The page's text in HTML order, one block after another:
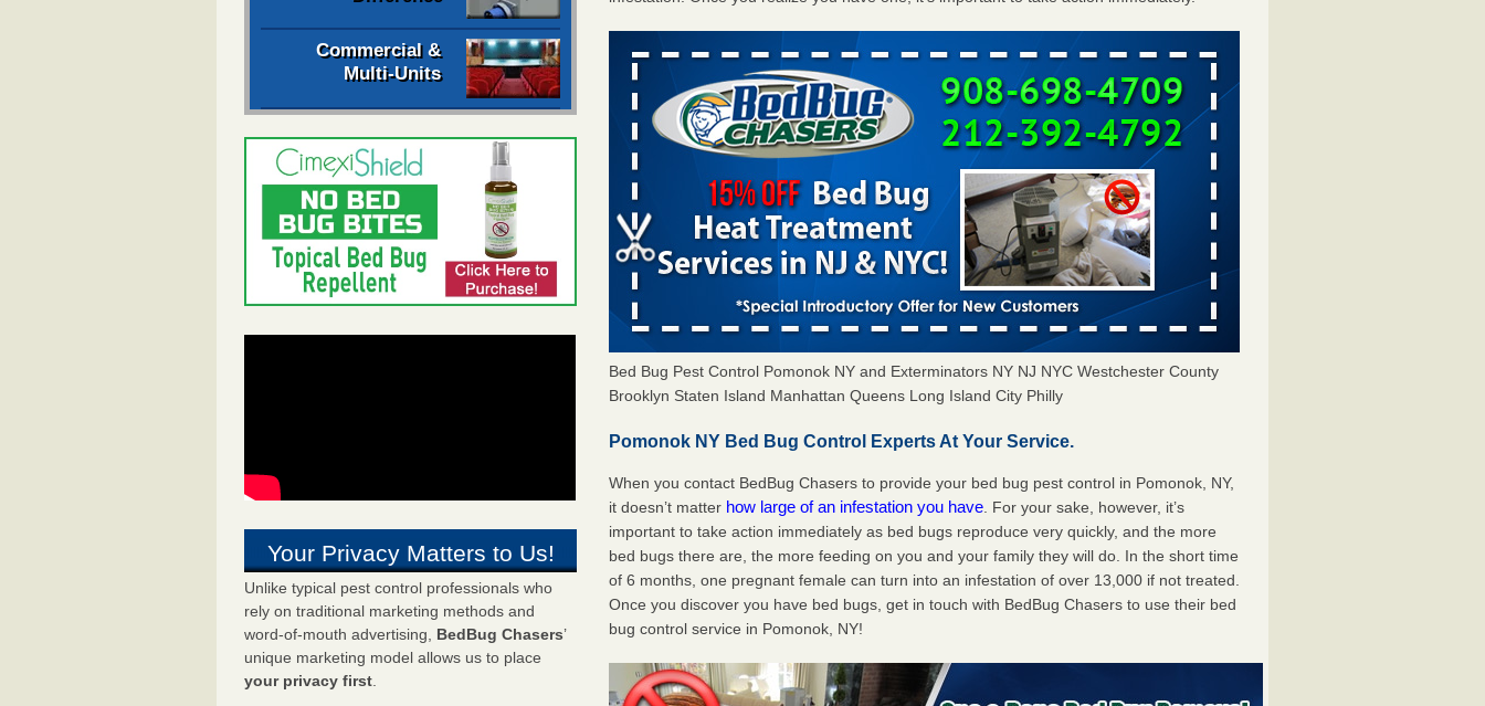
Commercial &
Multi-Units
Your Privacy Matters to Us!
Unlike typical pest control professionals who
rely on traditional marketing methods and
word-of-mouth advertising, BedBug Chasers’
unique marketing model allows us to place
your privacy first.
Bed Bug Pest Control Pomonok NY and Exterminators NY NJ NYC Westchester County
Brooklyn Staten Island Manhattan Queens Long Island City Philly
Pomonok NY Bed Bug Control Experts At Your Service.
When you contact BedBug Chasers to provide your bed bug pest control in Pomonok, NY,
it doesn’t matter how large of an infestation you have . For your sake, however, it’s
important to take action immediately as bed bugs reproduce very quickly, and the more
bed bugs there are, the more feeding on you and your family they will do. In the short time
of 6 months, one pregnant female can turn into an infestation of over 13,000 if not treated.
Once you discover you have bed bugs, get in touch with BedBug Chasers to use their bed
bug control service in Pomonok, NY!